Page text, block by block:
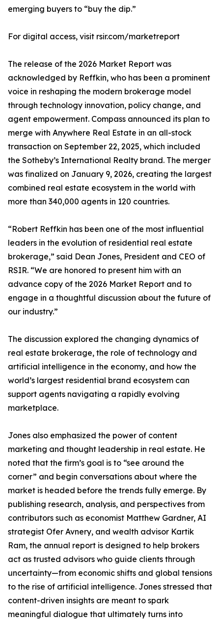
emerging buyers to “buy the dip.”
For digital access, visit rsir.com/marketreport
The release of the 2026 Market Report was
acknowledged by Reffkin, who has been a prominent
voice in reshaping the modern brokerage model
through technology innovation, policy change, and
agent empowerment. Compass announced its plan to
merge with Anywhere Real Estate in an all-stock
transaction on September 22, 2025, which included
the Sotheby’s International Realty brand. The merger
was finalized on January 9, 2026, creating the largest
combined real estate ecosystem in the world with
more than 340,000 agents in 120 countries.
“Robert Reffkin has been one of the most influential
leaders in the evolution of residential real estate
brokerage,” said Dean Jones, President and CEO of
RSIR. “We are honored to present him with an
advance copy of the 2026 Market Report and to
engage in a thoughtful discussion about the future of
our industry.”
The discussion explored the changing dynamics of
real estate brokerage, the role of technology and
artificial intelligence in the economy, and how the
world’s largest residential brand ecosystem can
support agents navigating a rapidly evolving
marketplace.
Jones also emphasized the power of content
marketing and thought leadership in real estate. He
noted that the firm’s goal is to “see around the
corner” and begin conversations about where the
market is headed before the trends fully emerge. By
publishing research, analysis, and perspectives from
contributors such as economist Matthew Gardner, AI
strategist Ofer Avnery, and wealth advisor Kartik
Ram, the annual report is designed to help brokers
act as trusted advisors who guide clients through
uncertainty—from economic shifts and global tensions
to the rise of artificial intelligence. Jones stressed that
content-driven insights are meant to spark
meaningful dialogue that ultimately turns into